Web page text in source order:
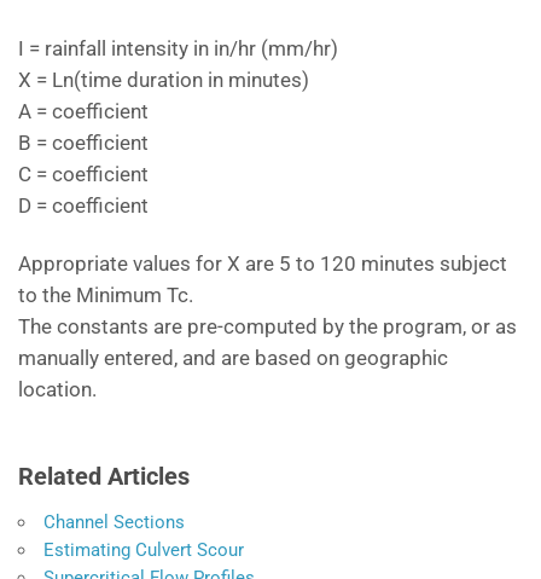
I = rainfall intensity in in/hr (mm/hr)
X = Ln(time duration in minutes)
A = coefficient
B = coefficient
C = coefficient
D = coefficient
Appropriate values for X are 5 to 120 minutes subject
to the Minimum Tc.
The constants are pre-computed by the program, or as
manually entered, and are based on geographic
location.
Related Articles
Channel Sections
Estimating Culvert Scour